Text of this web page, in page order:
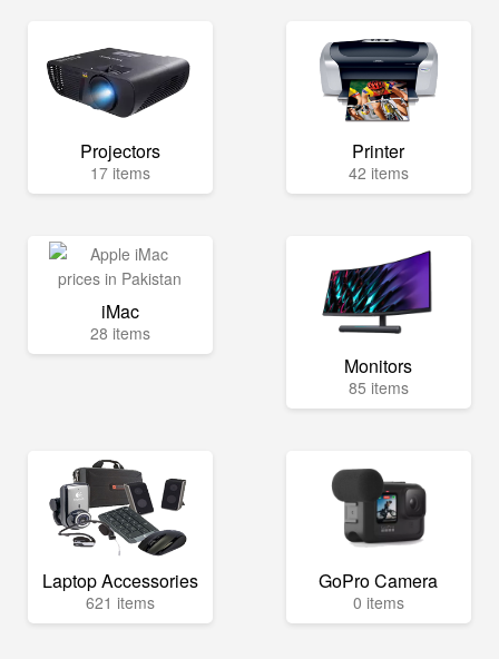
Projectors
17 items
Printer
42 items
iMac
28 items
Monitors
85 items
Laptop Accessories
621 items
GoPro Camera
0 items